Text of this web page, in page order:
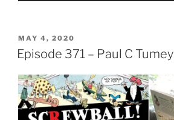
POSTED
ON
MAY 4, 2020
Episode 371 – Paul C Tumey